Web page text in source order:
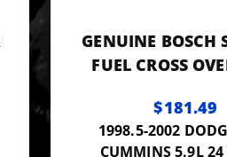
GENUINE BOSCH
FUEL CROSS
$181.49
1998.5-2002
CUMMINS 5.9L 24